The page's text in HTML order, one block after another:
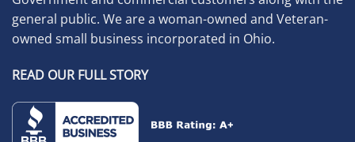
general public. We are a woman-owned and Veteran-
owned small business incorporated in Ohio.
READ OUR FULL STORY